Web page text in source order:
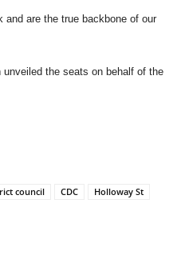
and are the true backbone of our
the seats on behalf of the
council CDC
Holloway St